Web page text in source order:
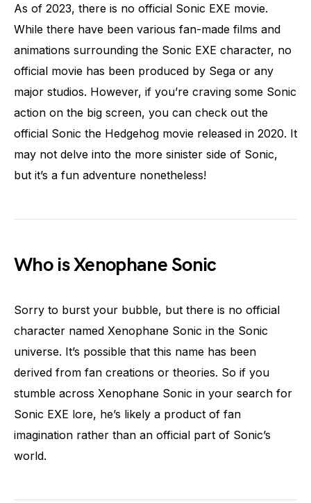
As of 2023, there is no official Sonic EXE movie.
While there have been various fan-made films and
animations surrounding the Sonic EXE character, no
official movie has been produced by Sega or any
major studios. However, if you’re craving some Sonic
action on the big screen, you can check out the
official Sonic the Hedgehog movie released in 2020. It
may not delve into the more sinister side of Sonic,
but it’s a fun adventure nonetheless!
Who is Xenophane Sonic
Sorry to burst your bubble, but there is no official
character named Xenophane Sonic in the Sonic
universe. It’s possible that this name has been
derived from fan creations or theories. So if you
stumble across Xenophane Sonic in your search for
Sonic EXE lore, he’s likely a product of fan
imagination rather than an official part of Sonic’s
world.